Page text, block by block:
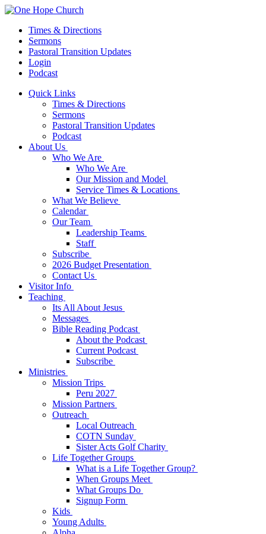
Times & Directions
Sermons
Pastoral Transition Updates
Login
Podcast
Quick Links
Times & Directions
Sermons
Pastoral Transition Updates
Podcast
About Us
Who We Are
Who We Are
Our Mission and Model
Service Times & Locations
What We Believe
Calendar
Our Team
Leadership Teams
Staff
Subscribe
2026 Budget Presentation
Contact Us
Visitor Info
Teaching
Its All About Jesus
Messages
Bible Reading Podcast
About the Podcast
Current Podcast
Subscribe
Ministries
Mission Trips
Peru 2027
Mission Partners
Outreach
Local Outreach
COTN Sunday
Sister Acts Golf Charity
Life Together Groups
What is a Life Together Group?
When Groups Meet
What Groups Do
Signup Form
Kids
Young Adults